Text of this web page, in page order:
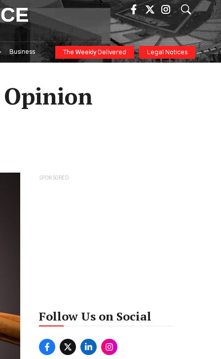
Business The Weekly Delivered Legal Notices
Opinion
SPONSORED
Follow Us on Social